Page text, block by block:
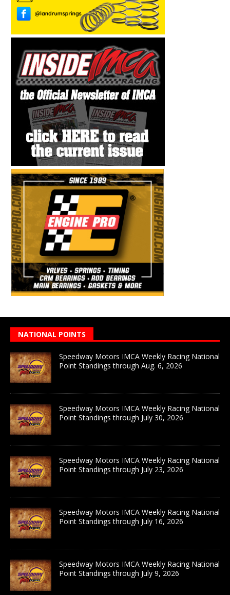
NATIONAL POINTS
Speedway Motors IMCA Weekly Racing National
Point Standings through Aug. 6, 2026
Speedway Motors IMCA Weekly Racing National
Point Standings through July 30, 2026
Speedway Motors IMCA Weekly Racing National
Point Standings through July 23, 2026
Speedway Motors IMCA Weekly Racing National
Point Standings through July 16, 2026
Speedway Motors IMCA Weekly Racing National
Point Standings through July 9, 2026